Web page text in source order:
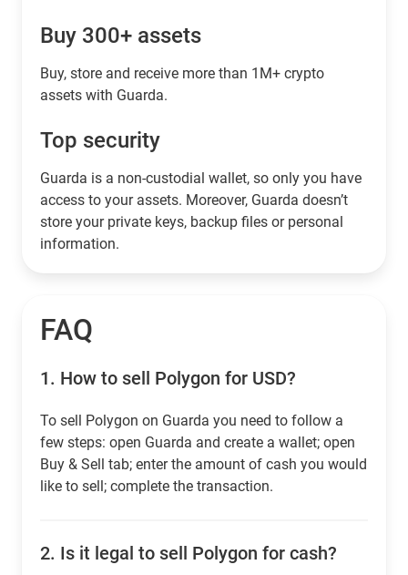
Buy 300+ assets
Buy, store and receive more than 1M+ crypto
assets with Guarda.
Top security
Guarda is a non-custodial wallet, so only you have
access to your assets. Moreover, Guarda doesn’t
store your private keys, backup files or personal
information.
FAQ
1. How to sell Polygon for USD?
To sell Polygon on Guarda you need to follow a
few steps: open Guarda and create a wallet; open
Buy & Sell tab; enter the amount of cash you would
like to sell; complete the transaction.
2. Is it legal to sell Polygon for cash?